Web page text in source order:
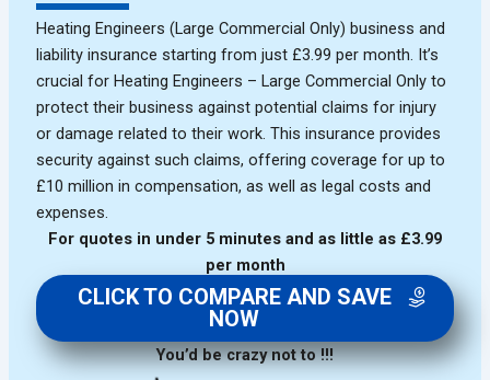
Heating Engineers (Large Commercial Only) business and
liability insurance starting from just £3.99 per month. It’s
crucial for Heating Engineers – Large Commercial Only to
protect their business against potential claims for injury
or damage related to their work. This insurance provides
security against such claims, offering coverage for up to
£10 million in compensation, as well as legal costs and
expenses.
For quotes in under 5 minutes and as little as £3.99
per month
CLICK TO COMPARE AND SAVE
NOW
You’d be crazy not to !!!